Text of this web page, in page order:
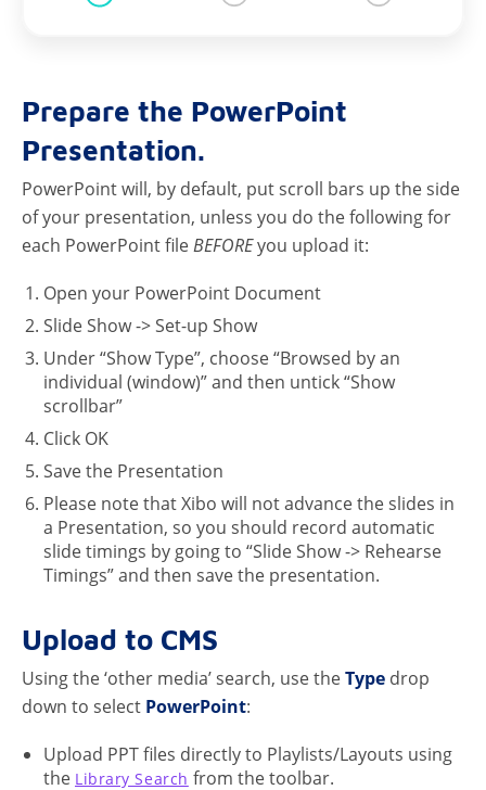
Prepare the PowerPoint
Presentation.
PowerPoint will, by default, put scroll bars up the side
of your presentation, unless you do the following for
each PowerPoint fileBEFOREyou upload it:
Open your PowerPoint Document
Slide Show -> Set-up Show
Under “Show Type”, choose “Browsed by an
individual (window)” and then untick “Show
scrollbar”
Click OK
Save the Presentation
Please note that Xibo will not advance the slides in
a Presentation, so you should record automatic
slide timings by going to “Slide Show -> Rehearse
Timings” and then save the presentation.
Upload to CMS
Using the ‘other media’ search, use theType drop
down to select PowerPoint:
Upload PPT files directly to Playlists/Layouts using
the Library Search from the toolbar.